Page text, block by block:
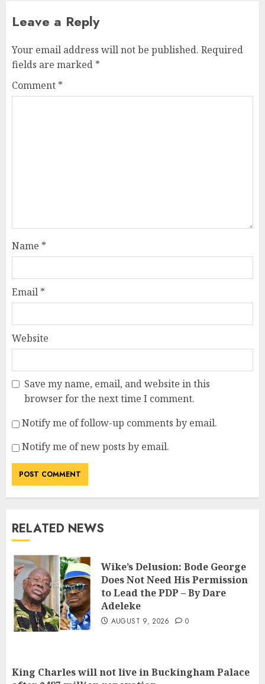
Leave a Reply
Your email address will not be published. Required
fields are marked *
Comment *
Name *
Email *
Website
Save my name, email, and website in this
browser for the next time I comment.
Notify me of follow-up comments by email.
Notify me of new posts by email.
RELATED NEWS
Wike’s Delusion: Bode George
Does Not Need His Permission
to Lead the PDP – By Dare
Adeleke
AUGUST 9, 2026 0
King Charles will not live in Buckingham Palace